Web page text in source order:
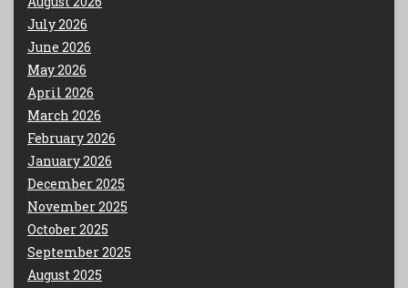
July 2026
June 2026
May 2026
April 2026
March 2026
February 2026
January 2026
December 2025
November 2025
October 2025
September 2025
August 2025